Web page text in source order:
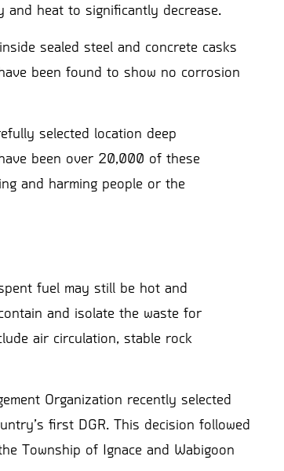
heat to significantly decrease.
sealed steel and concrete casks
been found to show no corrosion
selected location deep
been over 20,000 of these
and harming people or the
fuel may still be hot and
and isolate the waste for
air circulation, stable rock
Organization recently selected
first DGR. This decision followed
Township of Ignace and Wabigoon